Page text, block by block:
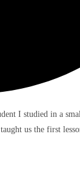
I studied in a
us the first